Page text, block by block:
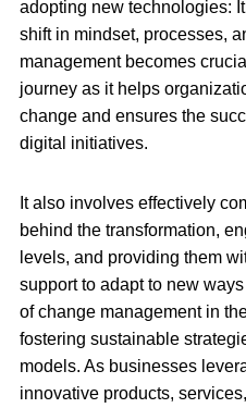
adopting new technologies:
shift in mindset, processes,
management becomes
journey as it helps
change and ensures the
digital initiatives.
It also involves effectively
behind the transformation,
levels, and providing them
support to adapt to new
of change management in
fostering sustainable
models. As businesses
innovative products,